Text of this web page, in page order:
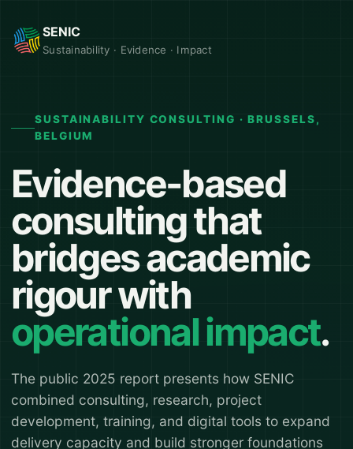
SENIC
Sustainability · Evidence · Impact
SUSTAINABILITY CONSULTING · BRUSSELS,
BELGIUM
Evidence-based
consulting that
bridges academic
rigour with
operational impact.
The public 2025 report presents how SENIC
combined consulting, research, project
development, training, and digital tools to expand
delivery capacity and build stronger foundations